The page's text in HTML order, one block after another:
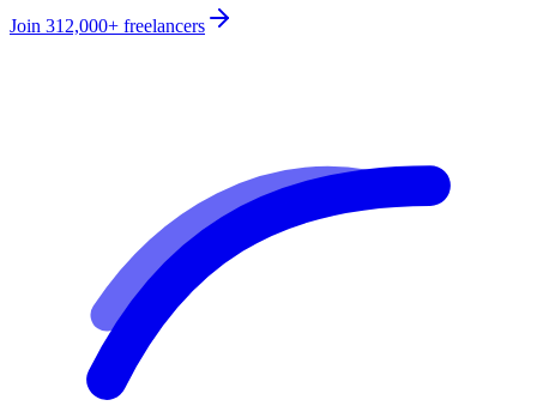
Join 312,000+ freelancers